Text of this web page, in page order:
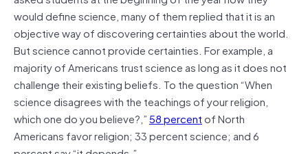
would define science, many of them replied that it is an
objective way of discovering certainties about the world.
But science cannot provide certainties. For example, a
majority of Americans trust science as long as it does not
challenge their existing beliefs. To the question “When
science disagrees with the teachings of your religion,
which one do you believe?,”58 percentof North
Americans favor religion; 33 percent science; and 6